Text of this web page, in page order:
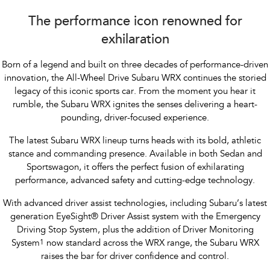
All-new Trailseeker
All-new Uncharted
Electric
The performance icon renowned for
exhilaration
Born of a legend and built on three decades of performance-driven
innovation, the All-Wheel Drive Subaru WRX continues the storied
legacy of this iconic sports car. From the moment you hear it
rumble, the Subaru WRX ignites the senses delivering a heart-
pounding, driver-focused experience.
The latest Subaru WRX lineup turns heads with its bold, athletic
stance and commanding presence. Available in both Sedan and
Sportswagon, it offers the perfect fusion of exhilarating
performance, advanced safety and cutting-edge technology.
With advanced driver assist technologies, including Subaru’s latest
generation EyeSight® Driver Assist system with the Emergency
Driving Stop System, plus the addition of Driver Monitoring
System1
now standard across the WRX range, the Subaru WRX
raises the bar for driver confidence and control.